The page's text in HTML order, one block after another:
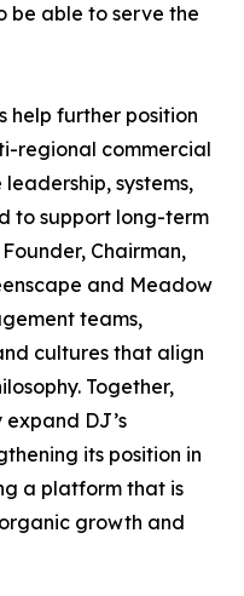
be able to serve the
help further position
regional commercial
systems,
to support long-term
Chairman,
and Meadow
teams,
cultures that align
Together,
expand DJ’s
its position in
a platform that is
growth and